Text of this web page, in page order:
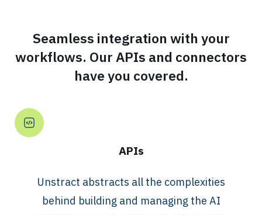
Seamless integration with your
workflows. Our APIs and connectors
have you covered.
APIs
Unstract abstracts all the complexities
behind building and managing the AI